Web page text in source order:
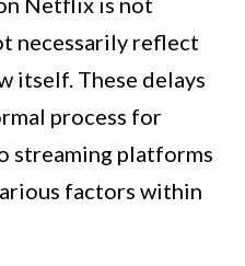
necessarily reflect
itself. These delays
process for
streaming platforms
factors within